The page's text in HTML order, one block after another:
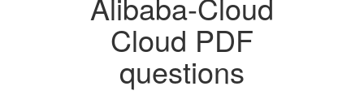
Cloud PDF
questions